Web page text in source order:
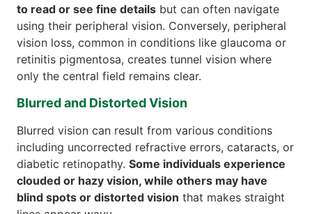
to read or see fine details but can often navigate
using their peripheral vision. Conversely, peripheral
vision loss, common in conditions like glaucoma or
retinitis pigmentosa, creates tunnel vision where
only the central field remains clear.
Blurred and Distorted Vision
Blurred vision can result from various conditions
including uncorrected refractive errors, cataracts, or
diabetic retinopathy. Some individuals experience
clouded or hazy vision, while others may have
blind spots or distorted vision that makes straight